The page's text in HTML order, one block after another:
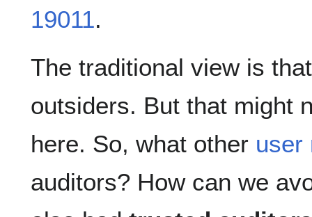
19011.
The traditional view is
outsiders. But that might
here. So, what other user
auditors? How can we